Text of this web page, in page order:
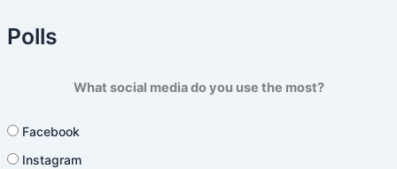
Polls
What social media do you use the most?
Facebook
Instagram